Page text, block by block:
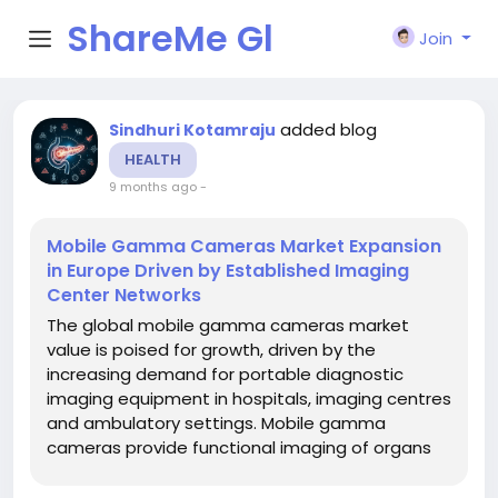
ShareMe Gl
obal
Join
Sindhuri Kotamraju added blog
HEALTH
9 months ago-
Mobile Gamma Cameras Market Expansion
in Europe Driven by Established Imaging
Center Networks
The global mobile gamma cameras market
value is poised for growth, driven by the
increasing demand for portable diagnostic
imaging equipment in hospitals, imaging centres
and ambulatory settings. Mobile gamma
cameras provide functional imaging of organs